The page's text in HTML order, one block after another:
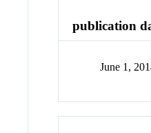
publication
June 1,